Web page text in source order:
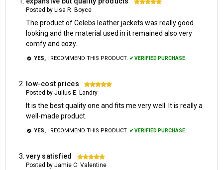
Posted by Lisa R. Boyce
The product of Celebs leather jackets was really good
looking and the material used in it remained also very
comfy and cozy.
YES, I RECOMMEND THIS PRODUCT. ✔ VERIFIED PURCHASE.
low-cost prices 5
Posted by Julius E. Landry
It is the best quality one and fits me very well. It is really a
well-made product.
YES, I RECOMMEND THIS PRODUCT. ✔ VERIFIED PURCHASE.
very satisfied 5
Posted by Jamie C. Valentine